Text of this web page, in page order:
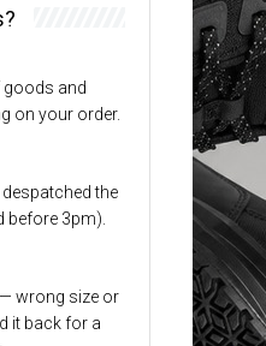
goods and
on your order.
the
before 3pm).
wrong size or
it back for a